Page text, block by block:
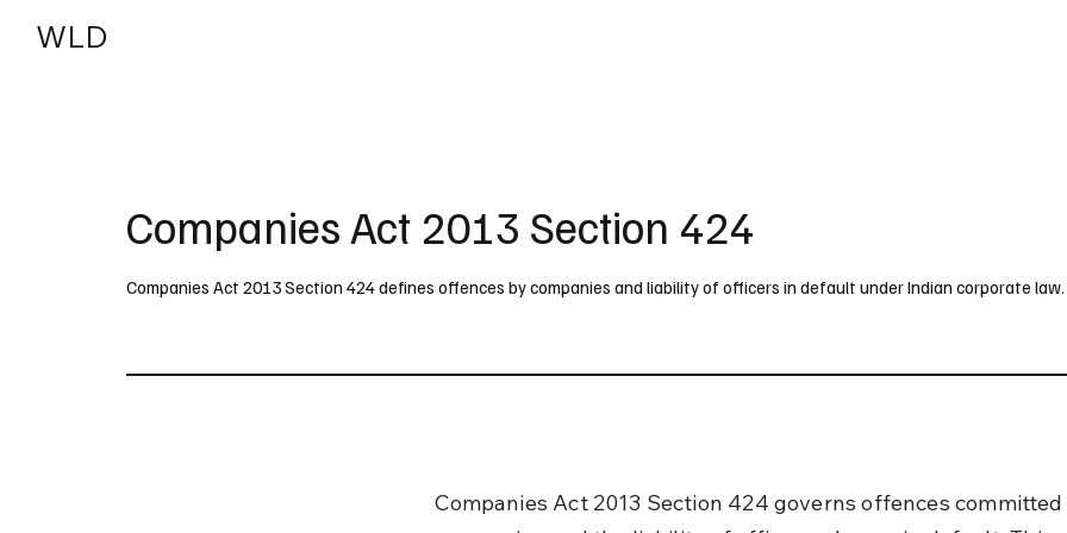
WLD
Companies Act 2013 Section 424
Companies Act 2013 Section 424 defines offences by companies and liability of officers in default under Indian corporate law.
Companies Act 2013 Section 424 governs offences committed